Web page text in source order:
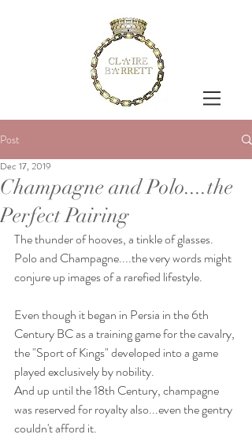
Post
Champagne and Polo....the
Perfect Pairing
Dec 17, 2019
The thunder of hooves, a tinkle of glasses.
Polo and Champagne....the very words might
conjure up images of a rarefied lifestyle.
Even though it began in Persia in the 6th
Century BC as a training game for the cavalry,
the "Sport of Kings" developed into a game
played exclusively by nobility.
And up until the 18th Century, champagne
was reserved for royalty also...even the gentry
couldn't afford it.